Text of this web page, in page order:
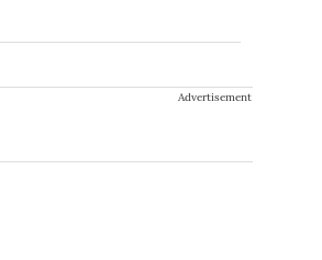
Advertisement